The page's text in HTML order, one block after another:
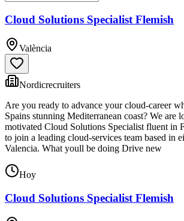
Cloud Solutions Specialist Flemish
València
Nordicrecruiters
Are you ready to advance your cloud-career
Spains stunning Mediterranean coast? We are
motivated Cloud Solutions Specialist fluent in
to join a leading cloud-services team based in
Valencia. What youll be doing Drive new
Hoy
Cloud Solutions Specialist Flemish